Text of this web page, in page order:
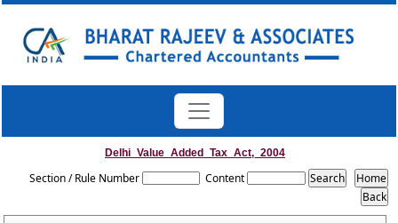
Delhi_Value_Added_Tax_Act,_2004
Section / Rule Number Content